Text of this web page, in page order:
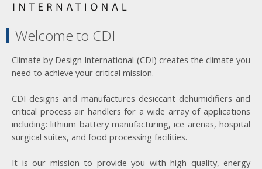
Welcome to CDI
Climate by Design International (CDI) creates the climate you
need to achieve your critical mission.
CDI designs and manufactures desiccant dehumidifiers and
critical process air handlers for a wide array of applications
including: lithium battery manufacturing, ice arenas, hospital
surgical suites, and food processing facilities.
It is our mission to provide you with high quality, energy